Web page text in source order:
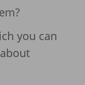
you can